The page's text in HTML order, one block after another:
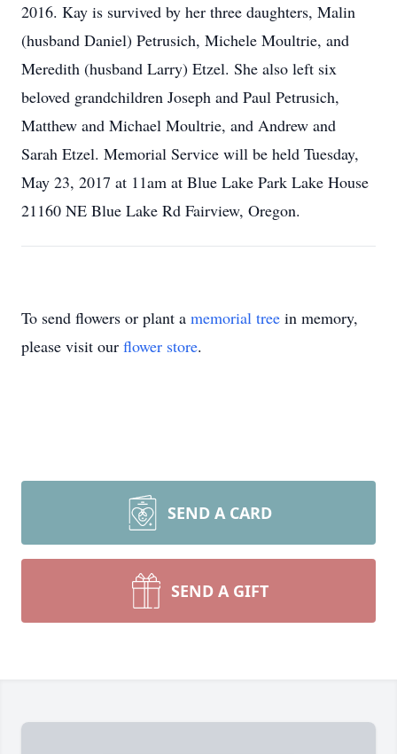
2016. Kay is survived by her three daughters, Malin
(husband Daniel) Petrusich, Michele Moultrie, and
Meredith (husband Larry) Etzel. She also left six
beloved grandchildren Joseph and Paul Petrusich,
Matthew and Michael Moultrie, and Andrew and
Sarah Etzel. Memorial Service will be held Tuesday,
May 23, 2017 at 11am at Blue Lake Park Lake House
21160 NE Blue Lake Rd Fairview, Oregon.
To send flowers or plant a memorial tree in memory,
please visit our flower store.
SEND A CARD
SEND A GIFT